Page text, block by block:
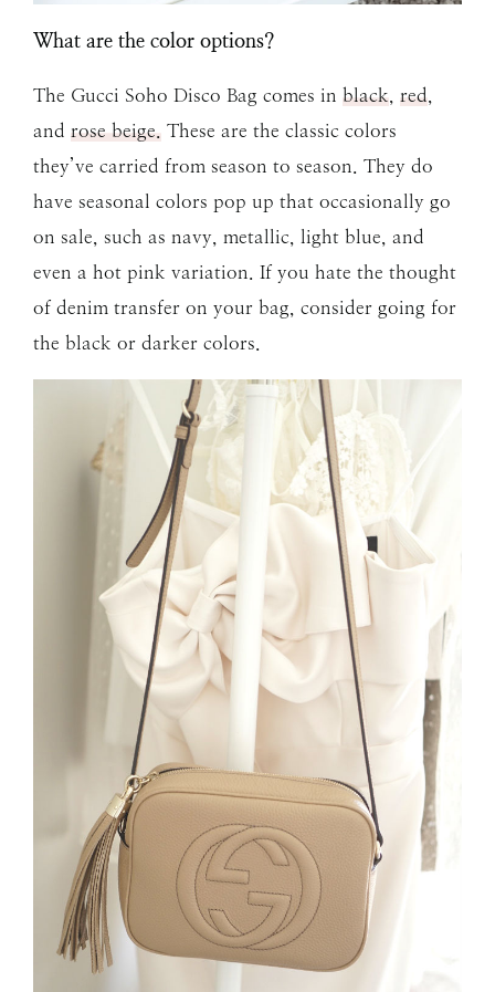
What are the color options?
The Gucci Soho Disco Bag comes in black red
and rose beige. These are the classic colors
they’ve carried from season to season. They do
have seasonal colors pop up that occasionally go
on sale, such as navy, metallic, light blue, and
even a hot pink variation. If you hate the thought
of denim transfer on your bag, consider going for
the black or darker colors.